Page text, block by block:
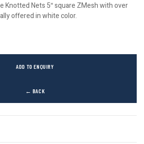
Knotted Nets 5″ square ZMesh with over
offered in white color.
← BACK
ADD TO ENQUIRY